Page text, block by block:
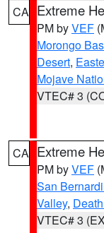
CA Extreme
PM byVEF
Morongo
Desert,
Mojave
VTEC# 3
CA Extreme
PM byVEF
San
Valley,
VTEC# 3